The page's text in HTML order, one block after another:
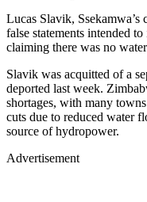
Lucas Slavik, Ssekamwa’s
false statements intended
claiming there was no
Slavik was acquitted of a
deported last week.
shortages, with many
cuts due to reduced water
source of hydropower.
Advertisement